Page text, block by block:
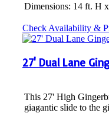
Dimensions: 14 ft. H
Check Availability &
27' Dual Lane
This 27' High
giagantic slide to the